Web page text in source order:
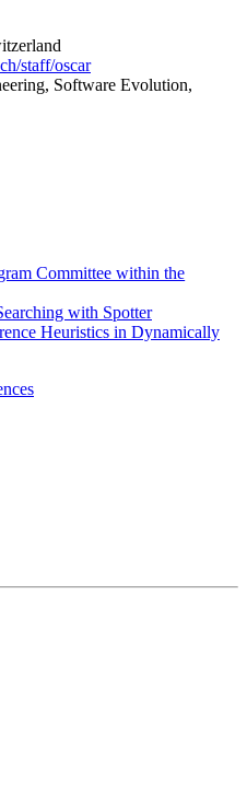
staff/oscar
Software Evolution,
Committee within the
with Spotter
Heuristics in Dynamically